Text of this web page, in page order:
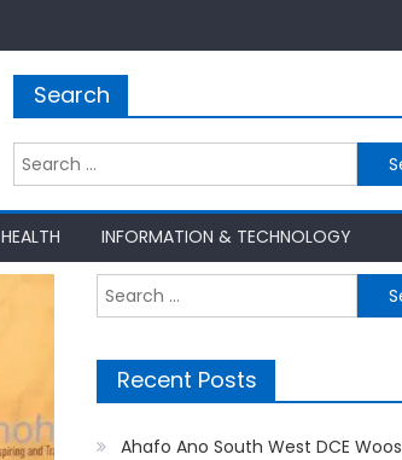
Search
Search
for:
HEALTH INFORMATION & TECHNOLOGY
Search
for:
Recent Posts
Ahafo Ano South West DCE Woos